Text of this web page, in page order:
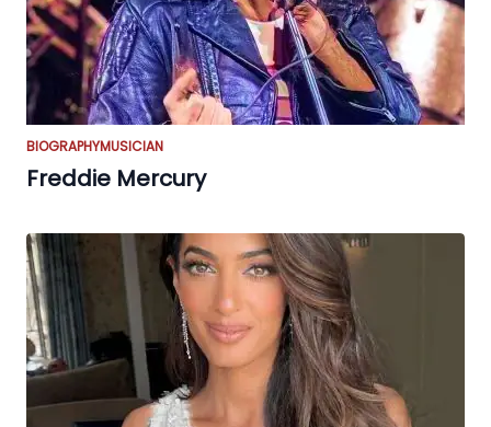
BIOGRAPHYMUSICIAN
Freddie Mercury